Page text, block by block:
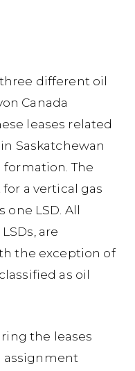
different oil
Canada
leases related
Saskatchewan
The
a vertical gas
LSD. All
are
the exception of
as oil
the leases
assignment